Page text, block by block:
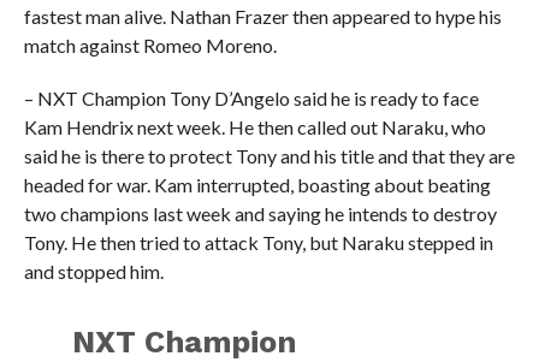
fastest man alive. Nathan Frazer then appeared to hype his
match against Romeo Moreno.
– NXT Champion Tony D’Angelo said he is ready to face
Kam Hendrix next week. He then called out Naraku, who
said he is there to protect Tony and his title and that they are
headed for war. Kam interrupted, boasting about beating
two champions last week and saying he intends to destroy
Tony. He then tried to attack Tony, but Naraku stepped in
and stopped him.
NXT Champion